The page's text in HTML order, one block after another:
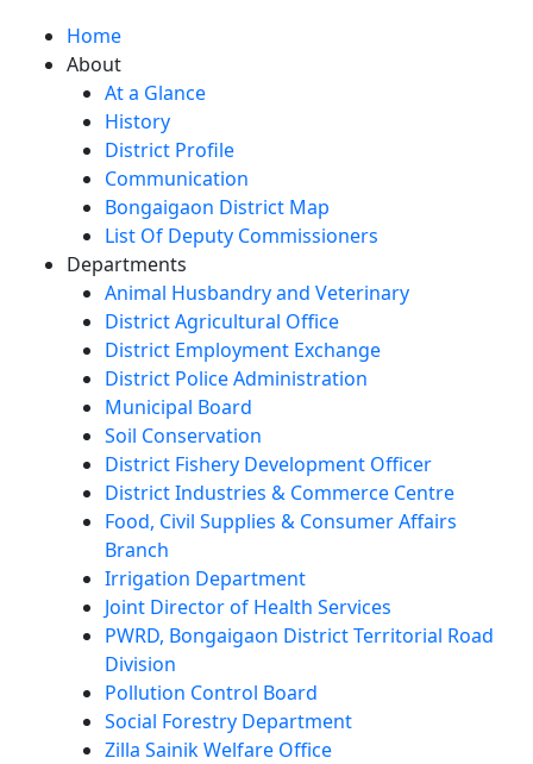
Home
About
At a Glance
History
District Profile
Communication
Bongaigaon District Map
List Of Deputy Commissioners
Departments
Animal Husbandry and Veterinary
District Agricultural Office
District Employment Exchange
District Police Administration
Municipal Board
Soil Conservation
District Fishery Development Officer
District Industries & Commerce Centre
Food, Civil Supplies & Consumer Affairs
Branch
Irrigation Department
Joint Director of Health Services
PWRD, Bongaigaon District Territorial Road
Division
Pollution Control Board
Social Forestry Department
Zilla Sainik Welfare Office